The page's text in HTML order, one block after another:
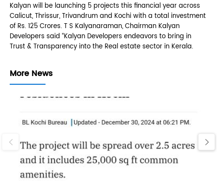
Kalyan will be launching 5 projects this financial year across
Calicut, Thrissur, Trivandrum and Kochi with a total investment
of Rs. 125 Crores. T S Kalyanaraman, Chairman Kalyan
Developers said “Kalyan Developers endeavors to bring in
Trust & Transparency into the Real estate sector in Kerala.
More News
‹ ›